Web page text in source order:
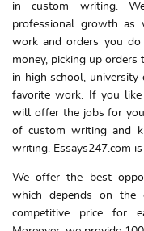
incustom writing.
professional growth
work and orders you
money, picking up orders
in high school,
favorite work. If you like
will offer the jobs for
ofcustom writing and
writing. Essays247.com
We offer the best
which depends on
competitive price for